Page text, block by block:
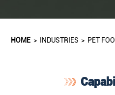
HOME > INDUSTRIES > PET